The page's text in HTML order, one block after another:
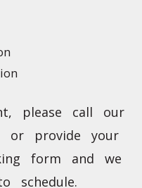
please call our
or provide your
form and we
schedule.